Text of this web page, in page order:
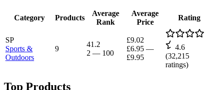
Category Products
Average
Rank
Average
Price
Rating
SP
Sports &
Outdoors
9
41.2
2 — 100
£9.02
£6.95 —
£9.95
4.6
(32,215
ratings)
Top Products